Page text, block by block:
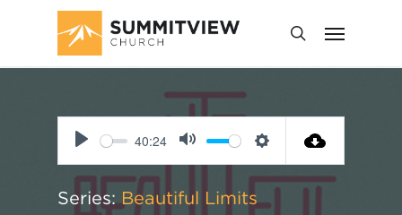
Play
40:24
Mute Settings
Series: Beautiful Limits